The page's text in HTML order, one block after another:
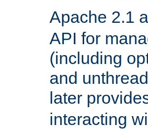
Apache 2.1
API for
(including
and
later
interacting